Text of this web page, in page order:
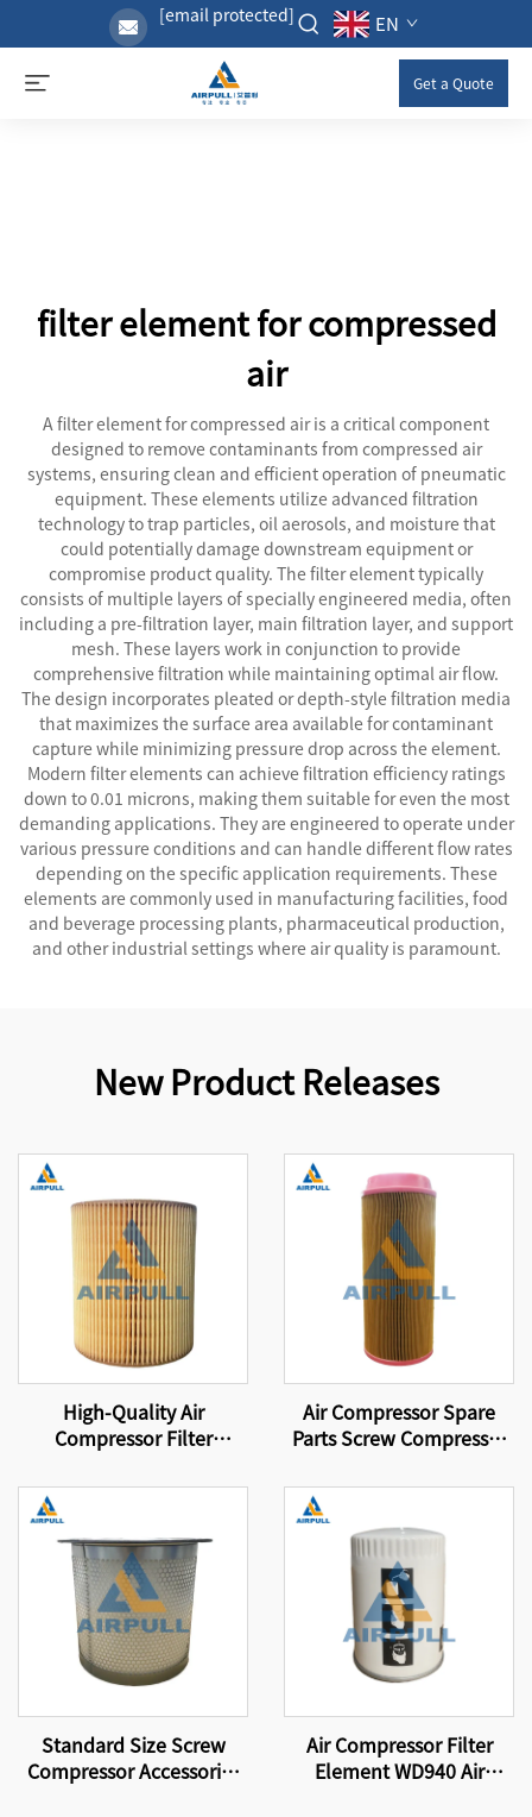
[email protected] EN
Get a Quote
filter element for compressed
air
A filter element for compressed air is a critical component
designed to remove contaminants from compressed air
systems, ensuring clean and efficient operation of pneumatic
equipment. These elements utilize advanced filtration
technology to trap particles, oil aerosols, and moisture that
could potentially damage downstream equipment or
compromise product quality. The filter element typically
consists of multiple layers of specially engineered media, often
including a pre-filtration layer, main filtration layer, and support
mesh. These layers work in conjunction to provide
comprehensive filtration while maintaining optimal air flow.
The design incorporates pleated or depth-style filtration media
that maximizes the surface area available for contaminant
capture while minimizing pressure drop across the element.
Modern filter elements can achieve filtration efficiency ratings
down to 0.01 microns, making them suitable for even the most
demanding applications. They are engineered to operate under
various pressure conditions and can handle different flow rates
depending on the specific application requirements. These
elements are commonly used in manufacturing facilities, food
and beverage processing plants, pharmaceutical production,
and other industrial settings where air quality is paramount.
New Product Releases
High-Quality Air
Compressor Filter
Filter C1250
Air Compressor Spare
Parts Screw Compressor
Standard Size Screw
Compressor Accessories
Air Compressor Filter
Element WD940 Air